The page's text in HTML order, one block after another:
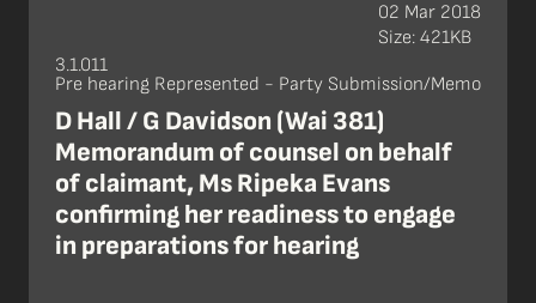
3.1.011
Pre hearing Represented - Party Submission/Memo
D Hall / G Davidson (Wai 381)
Memorandum of counsel on behalf
of claimant, Ms Ripeka Evans
confirming her readiness to engage
in preparations for hearing
02 Mar 2018
Size: 421KB